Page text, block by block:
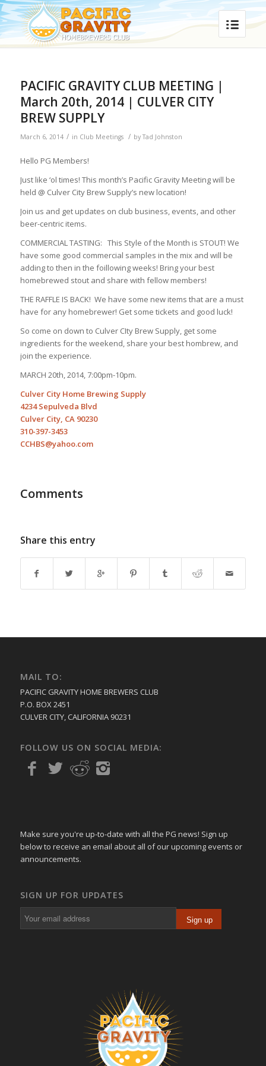
PACIFIC GRAVITY CLUB MEETING |
March 20th, 2014 | CULVER CITY
BREW SUPPLY
March 6, 2014 / in Club Meetings / byTad Johnston
Hello PG Members!
Just like ‘ol times! This month’s Pacific Gravity Meeting will be
held @ Culver City Brew Supply’s new location!
Join us and get updates on club business, events, and other
beer-centric items.
COMMERCIAL TASTING: This Style of the Month is STOUT! We
have some good commercial samples in the mix and will be
adding to then in the foillowing weeks! Bring your best
homebrewed stout and share with fellow members!
THE RAFFLE IS BACK! We have some new items that are a must
have for any homebrewer! Get some tickets and good luck!
So come on down to Culver CIty Brew Supply, get some
ingredients for the weekend, share your best hombrew, and
join the experience.
MARCH 20th, 2014, 7:00pm-10pm.
Culver City Home Brewing Supply
4234 Sepulveda Blvd
Culver City, CA 90230
310-397-3453
CCHBS@yahoo.com
Comments
Share this entry
MAIL TO:
PACIFIC GRAVITY HOME BREWERS CLUB
P.O. BOX 2451
CULVER CITY, CALIFORNIA 90231
FOLLOW US ON SOCIAL MEDIA:
Make sure you're up-to-date with all the PG news! Sign up
below to receive an email about all of our upcoming events or
announcements.
SIGN UP FOR UPDATES